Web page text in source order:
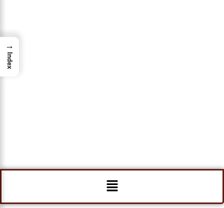
Menu
→
Index